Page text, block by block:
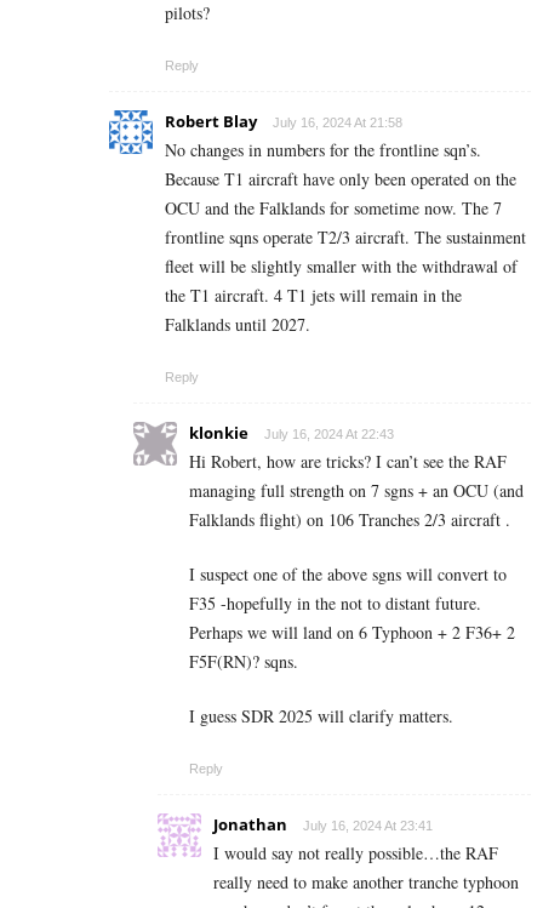
pilots?
Reply
Robert Blay July 16, 2024 At 21:58
No changes in numbers for the frontline sqn’s.
Because T1 aircraft have only been operated on the
OCU and the Falklands for sometime now. The 7
frontline sqns operate T2/3 aircraft. The sustainment
fleet will be slightly smaller with the withdrawal of
the T1 aircraft. 4 T1 jets will remain in the
Falklands until 2027.
Reply
klonkie July 16, 2024 At 22:43
Hi Robert, how are tricks? I can’t see the RAF
managing full strength on 7 sgns + an OCU (and
Falklands flight) on 106 Tranches 2/3 aircraft .
I suspect one of the above sgns will convert to
F35 -hopefully in the not to distant future.
Perhaps we will land on 6 Typhoon + 2 F36+ 2
F5F(RN)? sqns.
I guess SDR 2025 will clarify matters.
Reply
Jonathan July 16, 2024 At 23:41
I would say not really possible…the RAF
really need to make another tranche typhoon